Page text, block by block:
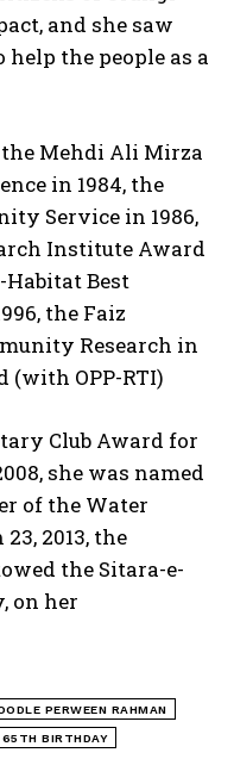
and she saw
the people as a
Mehdi Ali Mirza
in 1984, the
Service in 1986,
Institute Award
Habitat Best
the Faiz
Research in
(with OPP-RTI)
Club Award for
she was named
of the Water
2013, the
the Sitara-e-
on her
PERWEEN RAHMAN
65TH BIRTHDAY